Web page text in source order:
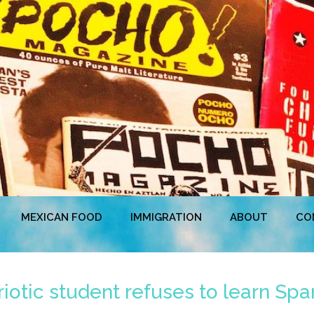
MEXICAN FOOD IMMIGRATION ABOUT
student refuses to learn